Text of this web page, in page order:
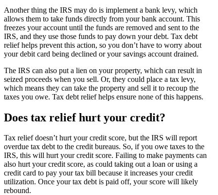
Another thing the IRS may do is implement a bank levy, which
allows them to take funds directly from your bank account. This
freezes your account until the funds are removed and sent to the
IRS, and they use those funds to pay down your debt. Tax debt
relief helps prevent this action, so you don’t have to worry about
your debit card being declined or your savings account drained.
The IRS can also put a lien on your property, which can result in
seized proceeds when you sell. Or, they could place a tax levy,
which means they can take the property and sell it to recoup the
taxes you owe. Tax debt relief helps ensure none of this happens.
Does tax relief hurt your credit?
Tax relief doesn’t hurt your credit score, but the IRS will report
overdue tax debt to the credit bureaus. So, if you owe taxes to the
IRS, this will hurt your credit score. Failing to make payments can
also hurt your credit score, as could taking out a loan or using a
credit card to pay your tax bill because it increases your credit
utilization. Once your tax debt is paid off, your score will likely
rebound.